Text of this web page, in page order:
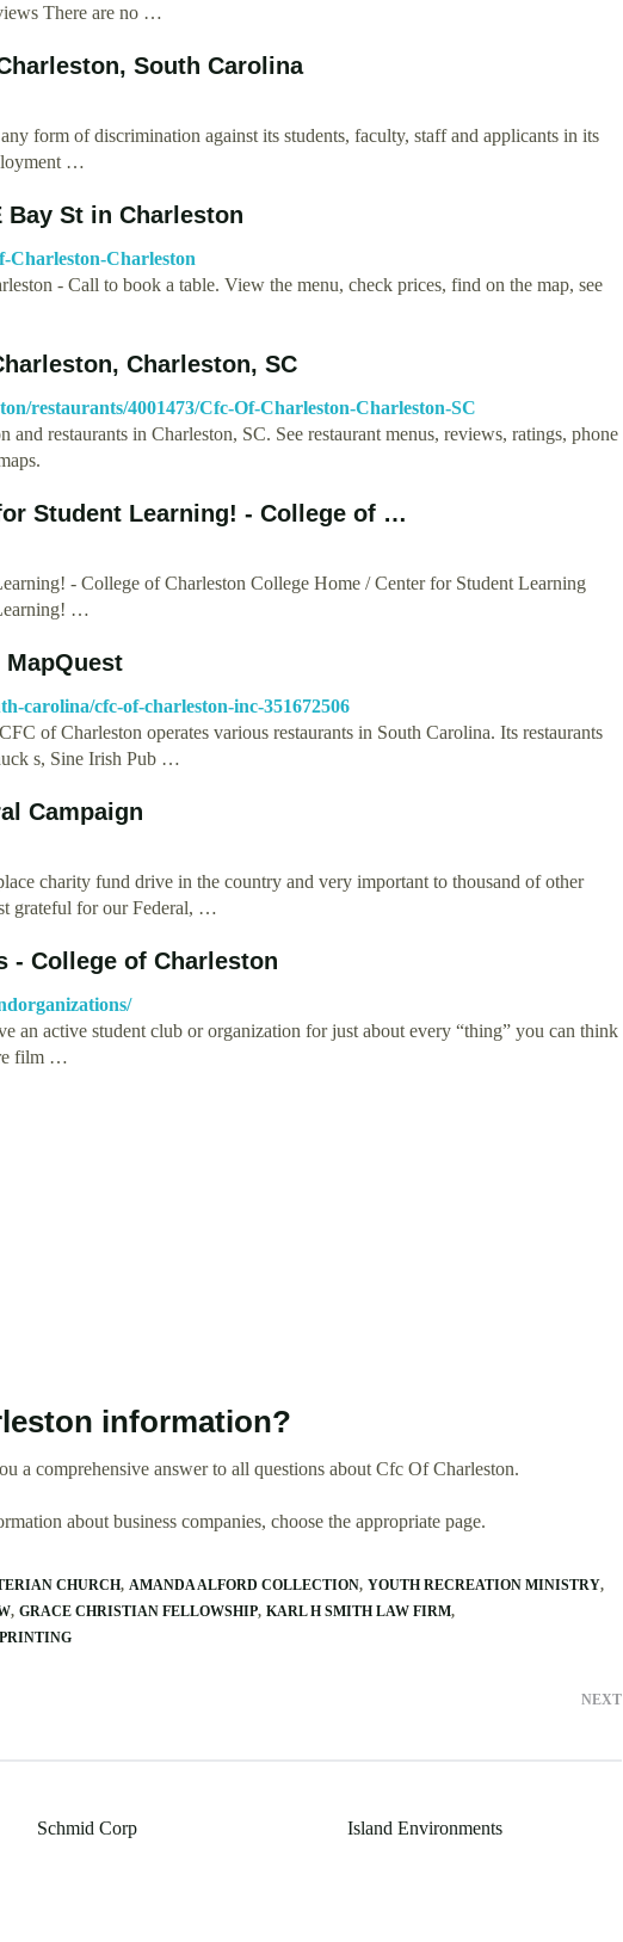
There are no …
South Carolina
form of discrimination against its students, faculty, staff and applicants in its
…
Bay St in Charleston
Charleston-Charleston
- Call to book a table. View the menu, check prices, find on the map, see
Charleston, SC
restaurants/4001473/Cfc-Of-Charleston-Charleston-SC
restaurants in Charleston, SC. See restaurant menus, reviews, ratings, phone
Student Learning! - College of …
- College of Charleston College Home / Center for Student Learning
…
carolina/cfc-of-charleston-inc-351672506
of Charleston operates various restaurants in South Carolina. Its restaurants
s, Sine Irish Pub …
Campaign
charity fund drive in the country and very important to thousand of other
grateful for our Federal, …
- College of Charleston
an active student club or organization for just about every “thing” you can think
film …
information?
a comprehensive answer to all questions about Cfc Of Charleston.
about business companies, choose the appropriate page.
CHURCH AMANDA ALFORD COLLECTION YOUTH RECREATION MINISTRY
GRACE CHRISTIAN FELLOWSHIP KARL H SMITH LAW FIRM
NEXT
Schmid Corp Island Environments